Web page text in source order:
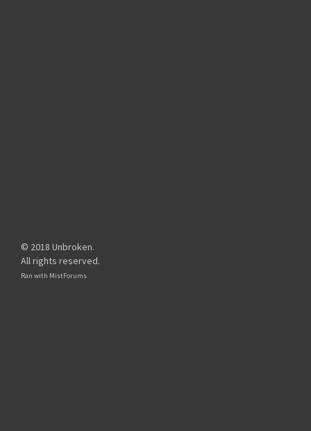
© 2018 Unbroken.
All rights reserved.
Ran with MistForums